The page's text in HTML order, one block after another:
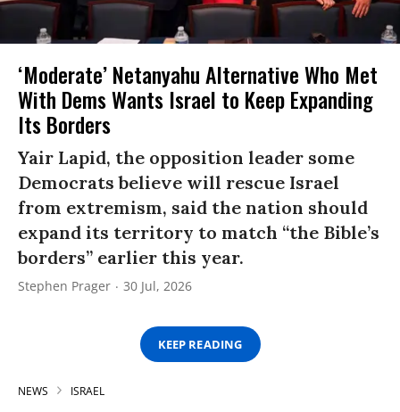
‘Moderate’ Netanyahu Alternative Who Met
With Dems Wants Israel to Keep Expanding
Its Borders
Yair Lapid, the opposition leader some
Democrats believe will rescue Israel
from extremism, said the nation should
expand its territory to match “the Bible’s
borders” earlier this year.
Stephen Prager 30 Jul, 2026
KEEP READING
NEWS ISRAEL